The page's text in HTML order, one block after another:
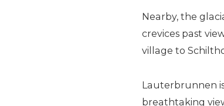
Nearby, the
crevices past
village to
Lauterbrunnen
breathtaking